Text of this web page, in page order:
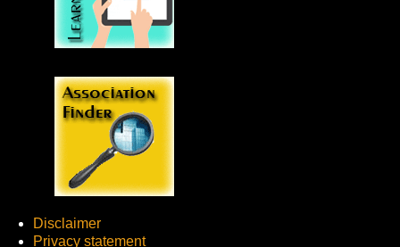
Disclaimer
Privacy statement